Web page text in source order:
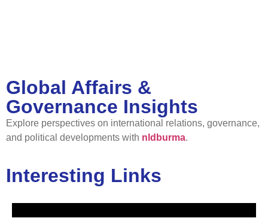
Global Affairs &
Governance Insights
Explore perspectives on international relations, governance,
and political developments with nldburma.
Interesting Links